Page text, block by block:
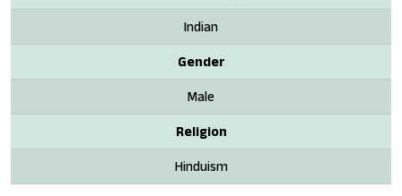
Indian
Gender
Male
Religion
Hinduism